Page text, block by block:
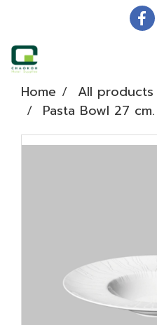
Home All products
Pasta Bowl 27 cm.